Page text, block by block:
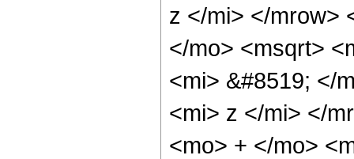
z </mi> </mrow>
</mo> <msqrt>
<mi> &#8519; </
<mi> z </mi> </
<mo> + </mo>